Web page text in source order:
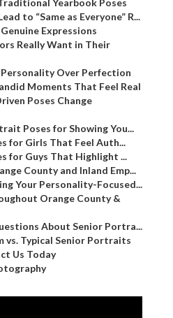
Yearbook Poses
to “Same as Everyone” R...
Expressions
Really Want in Their
Over Perfection
Moments That Feel Real
Poses Change
Poses for Showing You...
for Girls That Feel Auth...
for Guys That Highlight ...
County and Inland Emp...
Your Personality-Focused...
Orange County &
About Senior Portra...
vs. Typical Senior Portraits
Us Today